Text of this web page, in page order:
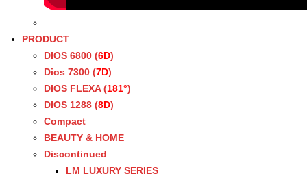
PRODUCT
DIOS 6800 (6D)
Dios 7300 (7D)
DIOS FLEXA (181°)
DIOS 1288 (8D)
Compact
BEAUTY & HOME
Discontinued
LM LUXURY SERIES